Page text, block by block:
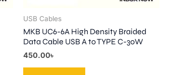
USB Cables
MKB UC6-6A High Density Braided
Data Cable USB A to TYPE C-30W
450.00৳